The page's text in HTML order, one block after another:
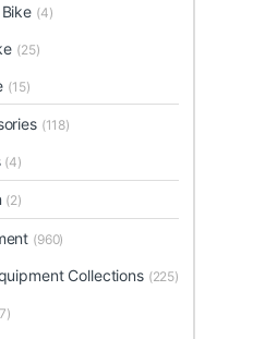
(4)
(25)
(15)
(118)
(4)
(2)
(960)
Collections (225)